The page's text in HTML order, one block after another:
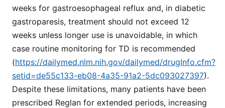
weeks for gastroesophageal reflux and, in diabetic
gastroparesis, treatment should not exceed 12
weeks unless longer use is unavoidable, in which
case routine monitoring for TD is recommended
(https://dailymed.nlm.nih.gov/dailymed/drugInfo.cfm?
setid=de55c133-eb08-4a35-91a2-5dc093027397).
Despite these limitations, many patients have been
prescribed Reglan for extended periods, increasing